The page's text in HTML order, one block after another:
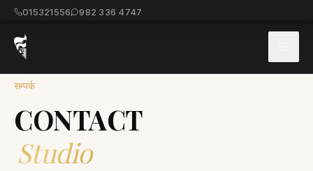
015321556 982 336 4747
सम्पर्क
CONTACT
Studio